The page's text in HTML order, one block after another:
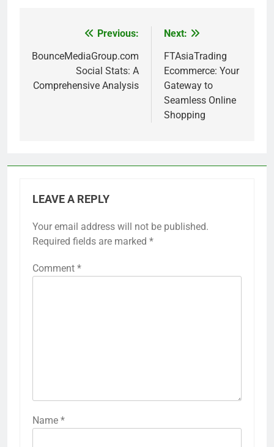
navigation
Previous:
BounceMediaGroup.com
Social Stats: A
Comprehensive Analysis
Next:
FTAsiaTrading
Ecommerce: Your
Gateway to
Seamless Online
Shopping
LEAVE A REPLY
Your email address will not be published.
Required fields are marked *
Comment *
Name *